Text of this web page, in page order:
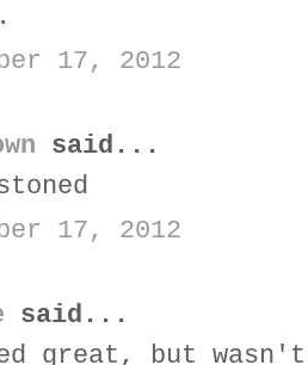
17, 2012
said...
17, 2012
said...
great, but